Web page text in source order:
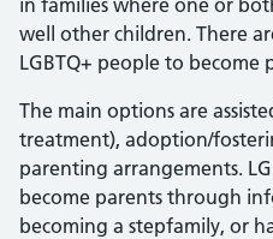
in families where one or
well other children. There
LGBTQ+ people to become
The main options are
treatment), adoption/
parenting arrangements.
become parents through
becoming a stepfamily, or